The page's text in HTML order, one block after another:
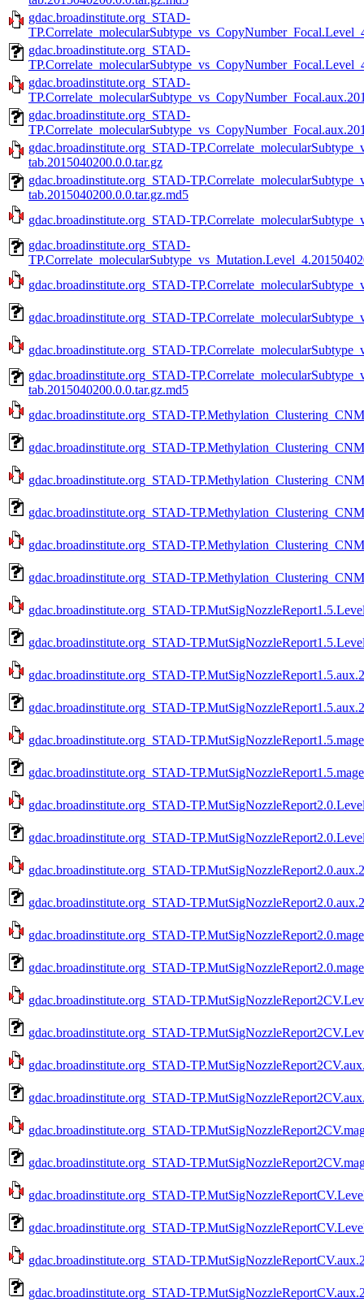
gdac.broadinstitute.org_STAD-
gdac.broadinstitute.org_STAD-
gdac.broadinstitute.org_STAD-
gdac.broadinstitute.org_STAD-
gdac.broadinstitute.org_STAD-
tab.2015040200.0.0.tar.gz
gdac.broadinstitute.org_STAD-
tab.2015040200.0.0.tar.gz.md5
gdac.broadinstitute.org_STAD-
gdac.broadinstitute.org_STAD-
gdac.broadinstitute.org_STAD-
gdac.broadinstitute.org_STAD-
gdac.broadinstitute.org_STAD-
gdac.broadinstitute.org_STAD-
tab.2015040200.0.0.tar.gz.md5
gdac.broadinstitute.org_STAD-
gdac.broadinstitute.org_STAD-
gdac.broadinstitute.org_STAD-
gdac.broadinstitute.org_STAD-
gdac.broadinstitute.org_STAD-
gdac.broadinstitute.org_STAD-
gdac.broadinstitute.org_STAD-
gdac.broadinstitute.org_STAD-
gdac.broadinstitute.org_STAD-
gdac.broadinstitute.org_STAD-
gdac.broadinstitute.org_STAD-
gdac.broadinstitute.org_STAD-
gdac.broadinstitute.org_STAD-
gdac.broadinstitute.org_STAD-
gdac.broadinstitute.org_STAD-
gdac.broadinstitute.org_STAD-
gdac.broadinstitute.org_STAD-
gdac.broadinstitute.org_STAD-
gdac.broadinstitute.org_STAD-
gdac.broadinstitute.org_STAD-
gdac.broadinstitute.org_STAD-
gdac.broadinstitute.org_STAD-
gdac.broadinstitute.org_STAD-
gdac.broadinstitute.org_STAD-
gdac.broadinstitute.org_STAD-
gdac.broadinstitute.org_STAD-
gdac.broadinstitute.org_STAD-
gdac.broadinstitute.org_STAD-